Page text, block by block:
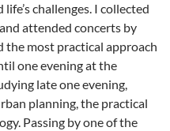
challenges. I collected
attended concerts by
the most practical approach
one evening at the
late one evening,
planning, the practical
Passing by one of the